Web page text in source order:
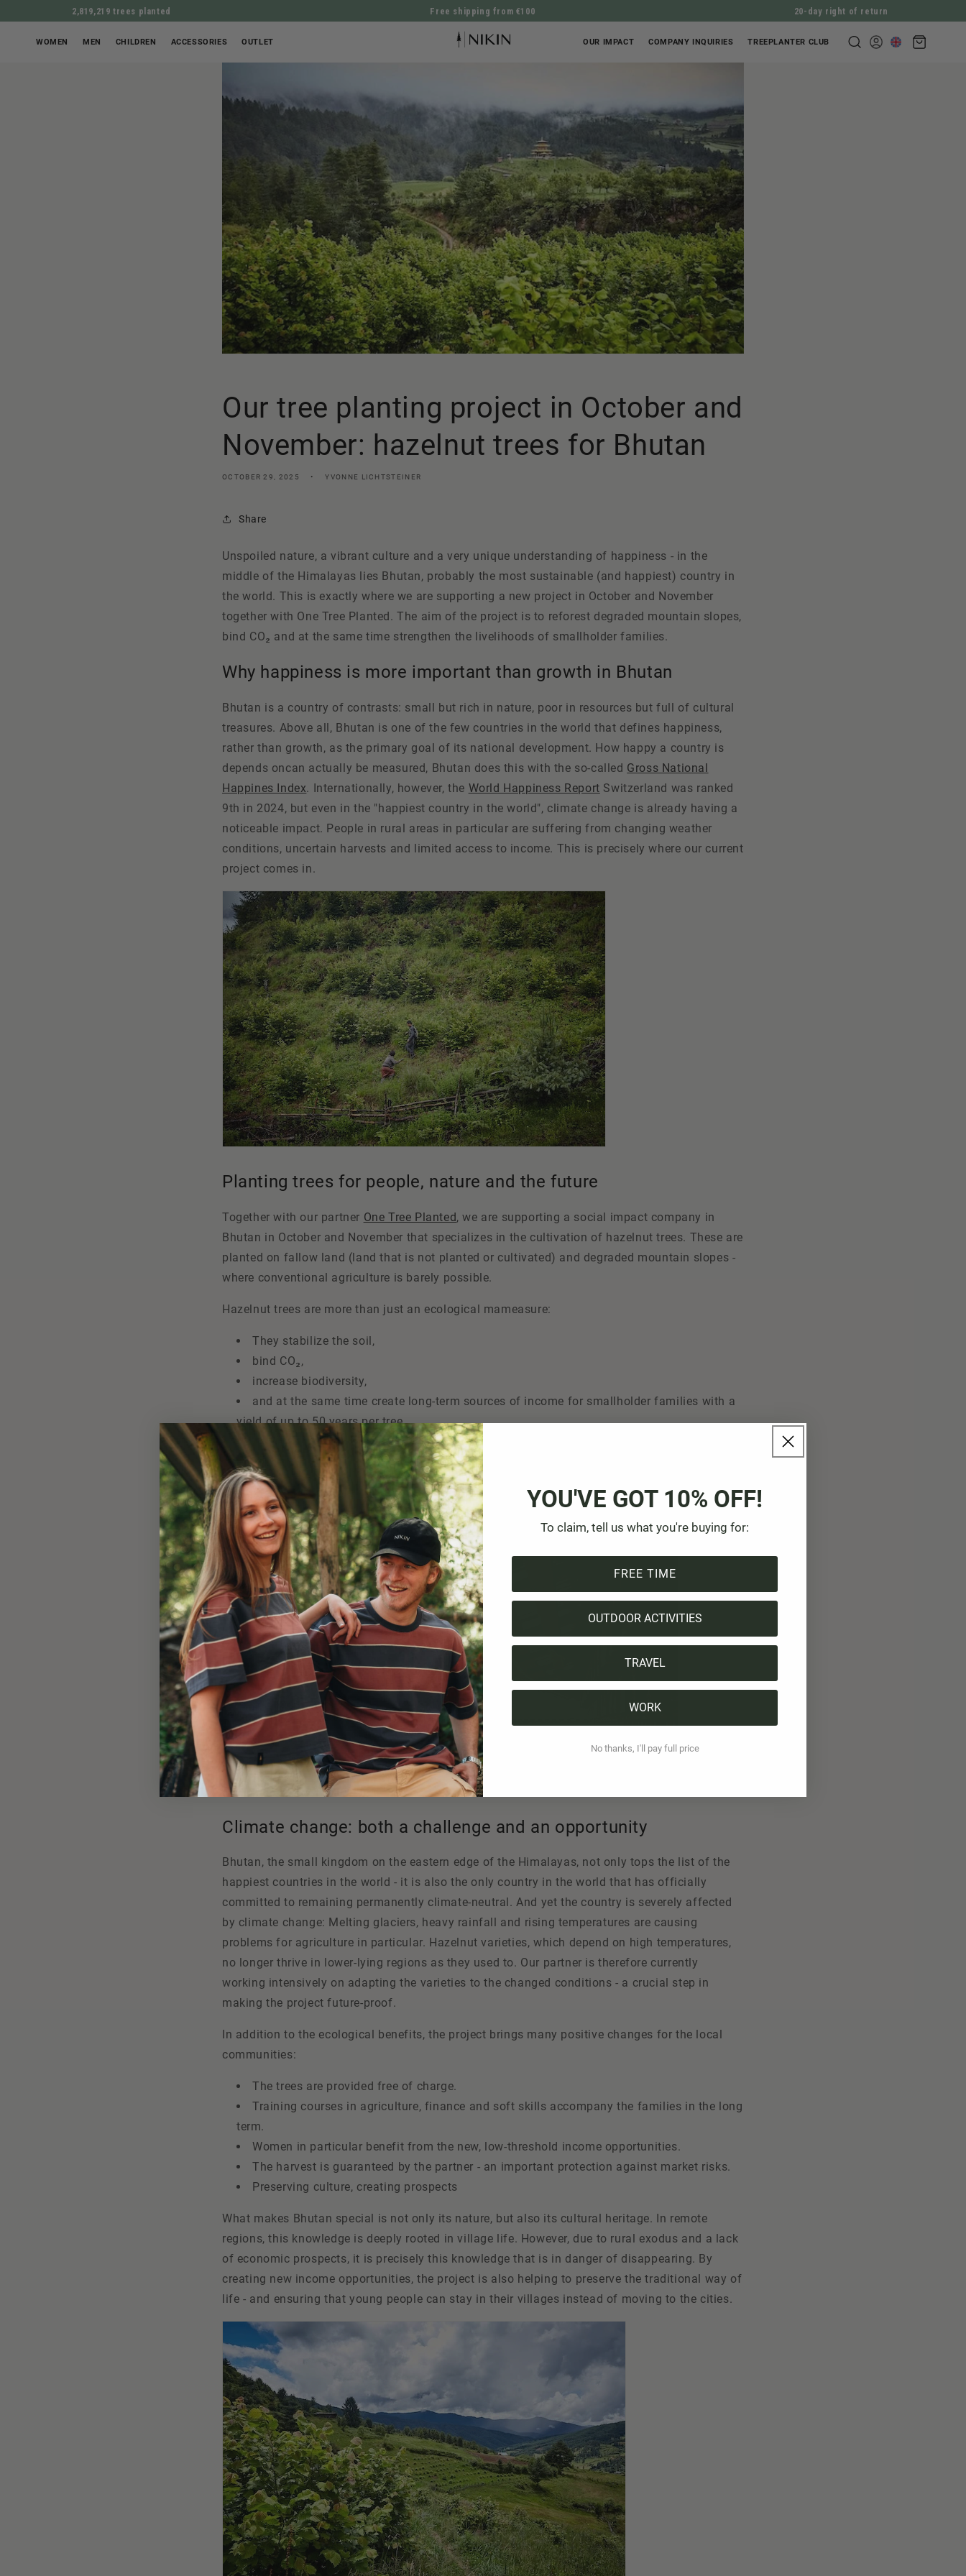
DIRECTLY TO THE CONTENT
2,819,219 trees planted Free shipping from €100 20-day right of return
WOMEN MEN CHILDREN ACCESSORIES OUTLET OUR IMPACT COMPANY INQUIRIES TREEPLANTER CLUB
Log
cart
Our tree planting project in October and
November: hazelnut trees for Bhutan
OCTOBER 29, 2025 YVONNE LICHTSTEINER
Share
Unspoiled nature, a vibrant culture and a very unique understanding of happiness - in the
middle of the Himalayas lies Bhutan, probably the most sustainable (and happiest) country in
the world. This is exactly where we are supporting a new project in October and November
together with One Tree Planted. The aim of the project is to reforest degraded mountain slopes,
bind CO₂ and at the same time strengthen the livelihoods of smallholder families.
Why happiness is more important than growth in Bhutan
Bhutan is a country of contrasts: small but rich in nature, poor in resources but full of cultural
treasures. Above all, Bhutan is one of the few countries in the world that defines happiness,
rather than growth, as the primary goal of its national development. How happy a country is
depends oncan actually be measured, Bhutan does this with the so-called Gross National
Happines Index. Internationally, however, the World Happiness Report Switzerland was ranked
9th in 2024, but even in the "happiest country in the world", climate change is already having a
noticeable impact. People in rural areas in particular are suffering from changing weather
conditions, uncertain harvests and limited access to income. This is precisely where our current
project comes in.
Planting trees for people, nature and the future
Together with our partner One Tree Planted, we are supporting a social impact company in
Bhutan in October and November that specializes in the cultivation of hazelnut trees. These are
planted on fallow land (land that is not planted or cultivated) and degraded mountain slopes -
where conventional agriculture is barely possible.
Hazelnut trees are more than just an ecological mameasure:
They stabilize the soil,
bind CO₂,
increase biodiversity,
and at the same time create long-term sources of income for smallholder families with a
yield of up to 50 years per tree.
The project has already provided 8,000 farming households in Bhutan with trees, training and
technical support. The project is now entering the next phase: over 620,000 new trees are to be
planted in the coming years. This is an important contribution to renaturation, but also to
securing livelihoods in the mountains of Bhutan.
Climate change: both a challenge and an opportunity
Bhutan, the small kingdom on the eastern edge of the Himalayas, not only tops the list of the
happiest countries in the world - it is also the only country in the world that has officially
committed to remaining permanently climate-neutral. And yet the country is severely affected
by climate change: Melting glaciers, heavy rainfall and rising temperatures are causing
problems for agriculture in particular. Hazelnut varieties, which depend on high temperatures,
no longer thrive in lower-lying regions as they used to. Our partner is therefore currently
working intensively on adapting the varieties to the changed conditions - a crucial step in
making the project future-proof.
In addition to the ecological benefits, the project brings many positive changes for the local
communities:
The trees are provided free of charge.
Training courses in agriculture, finance and soft skills accompany the families in the long
term.
Women in particular benefit from the new, low-threshold income opportunities.
The harvest is guaranteed by the partner - an important protection against market risks.
Preserving culture, creating prospects
What makes Bhutan special is not only its nature, but also its cultural heritage. In remote
regions, this knowledge is deeply rooted in village life. However, due to rural exodus and a lack
of economic prospects, it is precisely this knowledge that is in danger of disappearing. By
creating new income opportunities, the project is also helping to preserve the traditional way of
life - and ensuring that young people can stay in their villages instead of moving to the cities.
YOU'VE GOT 10% OFF!
To claim, tell us what you're buying for:
FREE TIME
OUTDOOR ACTIVITIES
TRAVEL
WORK
No thanks, I'll pay full price